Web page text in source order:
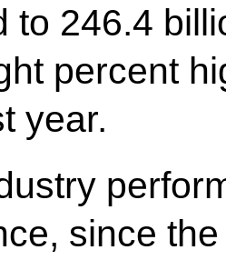
to 246.4
percent
year.
since